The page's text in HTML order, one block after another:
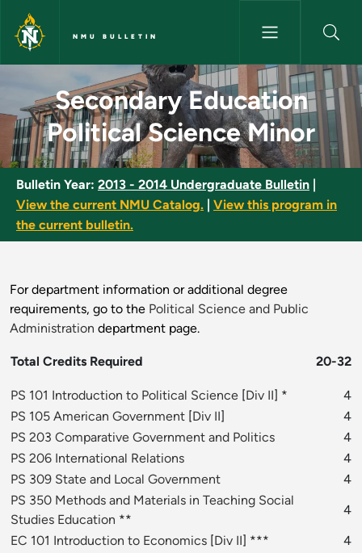
Skip to main content
NMU BULLETIN
Secondary Education
Secondary Education
Political Science Minor
Bulletin Year: 2013 - 2014 Undergraduate Bulletin
View the current NMU Catalog.
View this program in
the current bulletin.
For department information or additional degree
requirements, go to the Political Science and Public
Administration department page.
Total Credits Required 20-32
PS 101 Introduction to Political Science [Div II] *
4
PS 105 American Government [Div II]
4
PS 203 Comparative Government and Politics
4
PS 206 International Relations
4
PS 309 State and Local Government
4
PS 350 Methods and Materials in Teaching Social
Studies Education **
4
EC 101 Introduction to Economics [Div II] ***
4